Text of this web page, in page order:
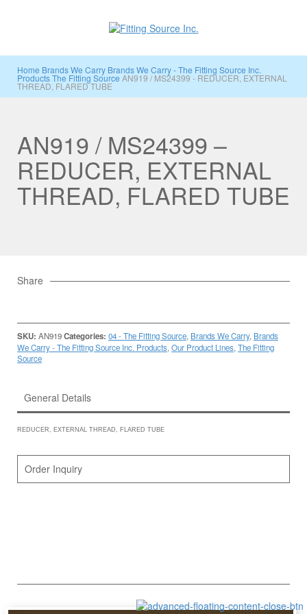
Home Brands We Carry Brands We Carry - The Fitting Source Inc.
ProductsThe Fitting Source AN919 / MS24399 - REDUCER, EXTERNAL
THREAD, FLARED TUBE
AN919 / MS24399 –
REDUCER, EXTERNAL
THREAD, FLARED TUBE
Share
SKU: AN919Categories: 04 - The Fitting Source, Brands We Carry, Brands
We Carry - The Fitting Source Inc. Products, Our Product Lines, The Fitting
Source
General Details
REDUCER, EXTERNAL THREAD, FLARED TUBE
Order Inquiry